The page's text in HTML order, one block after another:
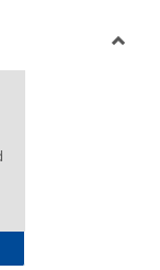
viewview